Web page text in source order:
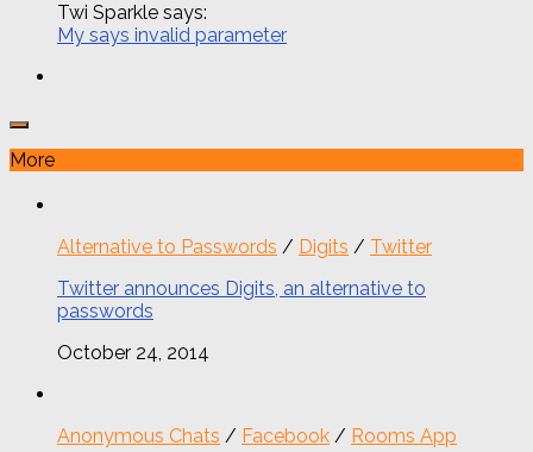
Twi Sparkle says:
My says invalid parameter
More
Alternative to Passwords / Digits / Twitter
Twitter announces Digits, an alternative to
passwords
October 24, 2014
Anonymous Chats / Facebook / Rooms App